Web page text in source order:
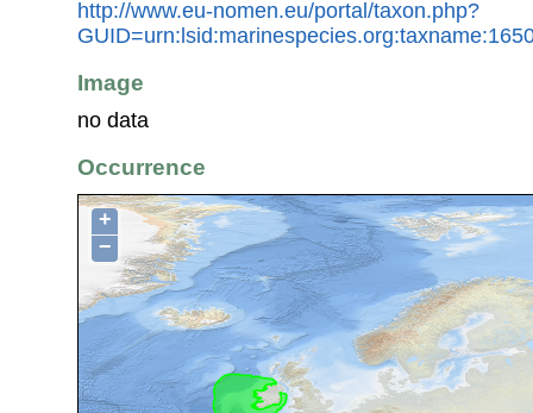
http://www.eu-nomen.eu/portal/taxon.php?
Image
no data
Occurrence
+
−